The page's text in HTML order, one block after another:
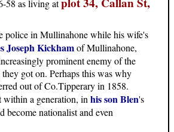
58 as living at
police in Mullinahone while his wife's
Joseph Kickhamof Mullinahone,
prominent enemy of the
got on. Perhaps this was why
out of Co.Tipperary in 1858.
within a generation, in his son Blen's
become nationalist and even